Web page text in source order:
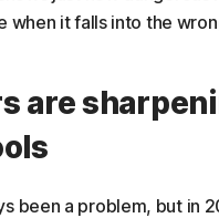
when it falls into the
are
been a problem, but in